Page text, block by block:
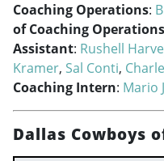
Coaching Operations:
of Coaching Operations
Assistant: Rushell
Kramer, Sal Conti,
Coaching Intern: Mario
Dallas Cowboys